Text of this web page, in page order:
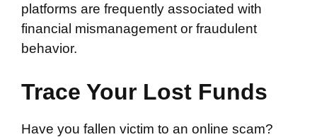
platforms are frequently associated with
financial mismanagement or fraudulent
behavior.
Trace Your Lost Funds
Have you fallen victim to an online scam?